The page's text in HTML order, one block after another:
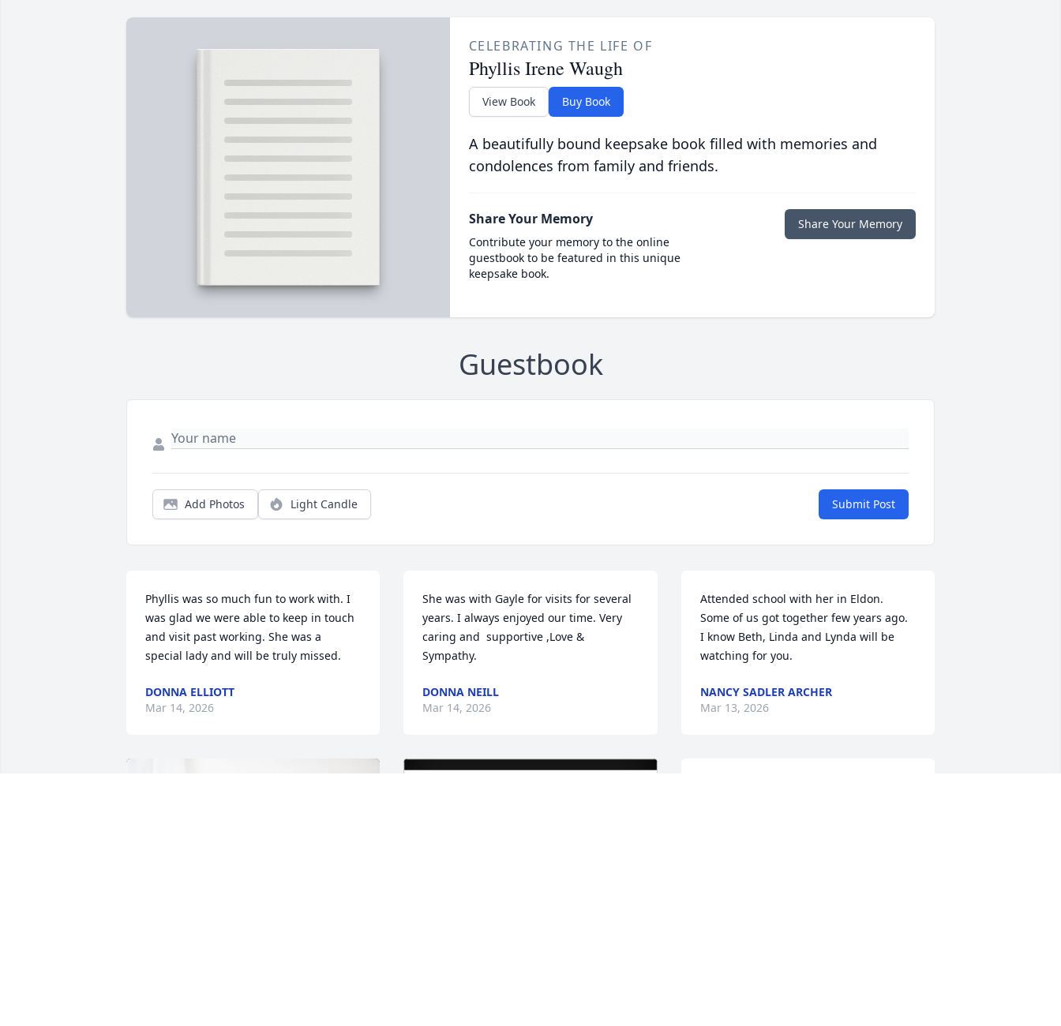
CELEBRATING THE LIFE OF
Phyllis Irene Waugh
View Book Buy Book
A beautifully bound keepsake book filled with memories and
condolences from family and friends.
Share Your Memory
Contribute your memory to the online
guestbook to be featured in this unique
keepsake book.
Share Your Memory
Guestbook
Add Photos Light Candle Submit Post
Phyllis was so much fun to work with. I
was glad we were able to keep in touch
and visit past working. She was a
special lady and will be truly missed.
DONNA ELLIOTT
Mar 14, 2026
She was with Gayle for visits for several
years. I always enjoyed our time. Very
caring and  supportive ,Love &
Sympathy.
DONNA NEILL
Mar 14, 2026
Attended school with her in Eldon.
Some of us got together few years ago.
I know Beth, Linda and Lynda will be
watching for you.
NANCY SADLER ARCHER
Mar 13, 2026